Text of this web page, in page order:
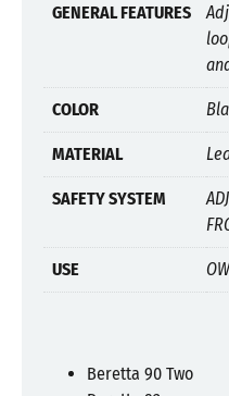
GENERAL FEATURES
COLOR
MATERIAL
SAFETY SYSTEM
USE
Beretta 90 Two